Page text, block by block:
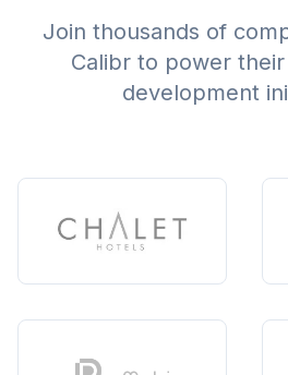
Join thousands of
Calibr to power
development